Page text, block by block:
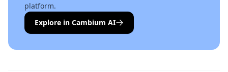
platform.
Explore in Cambium AI